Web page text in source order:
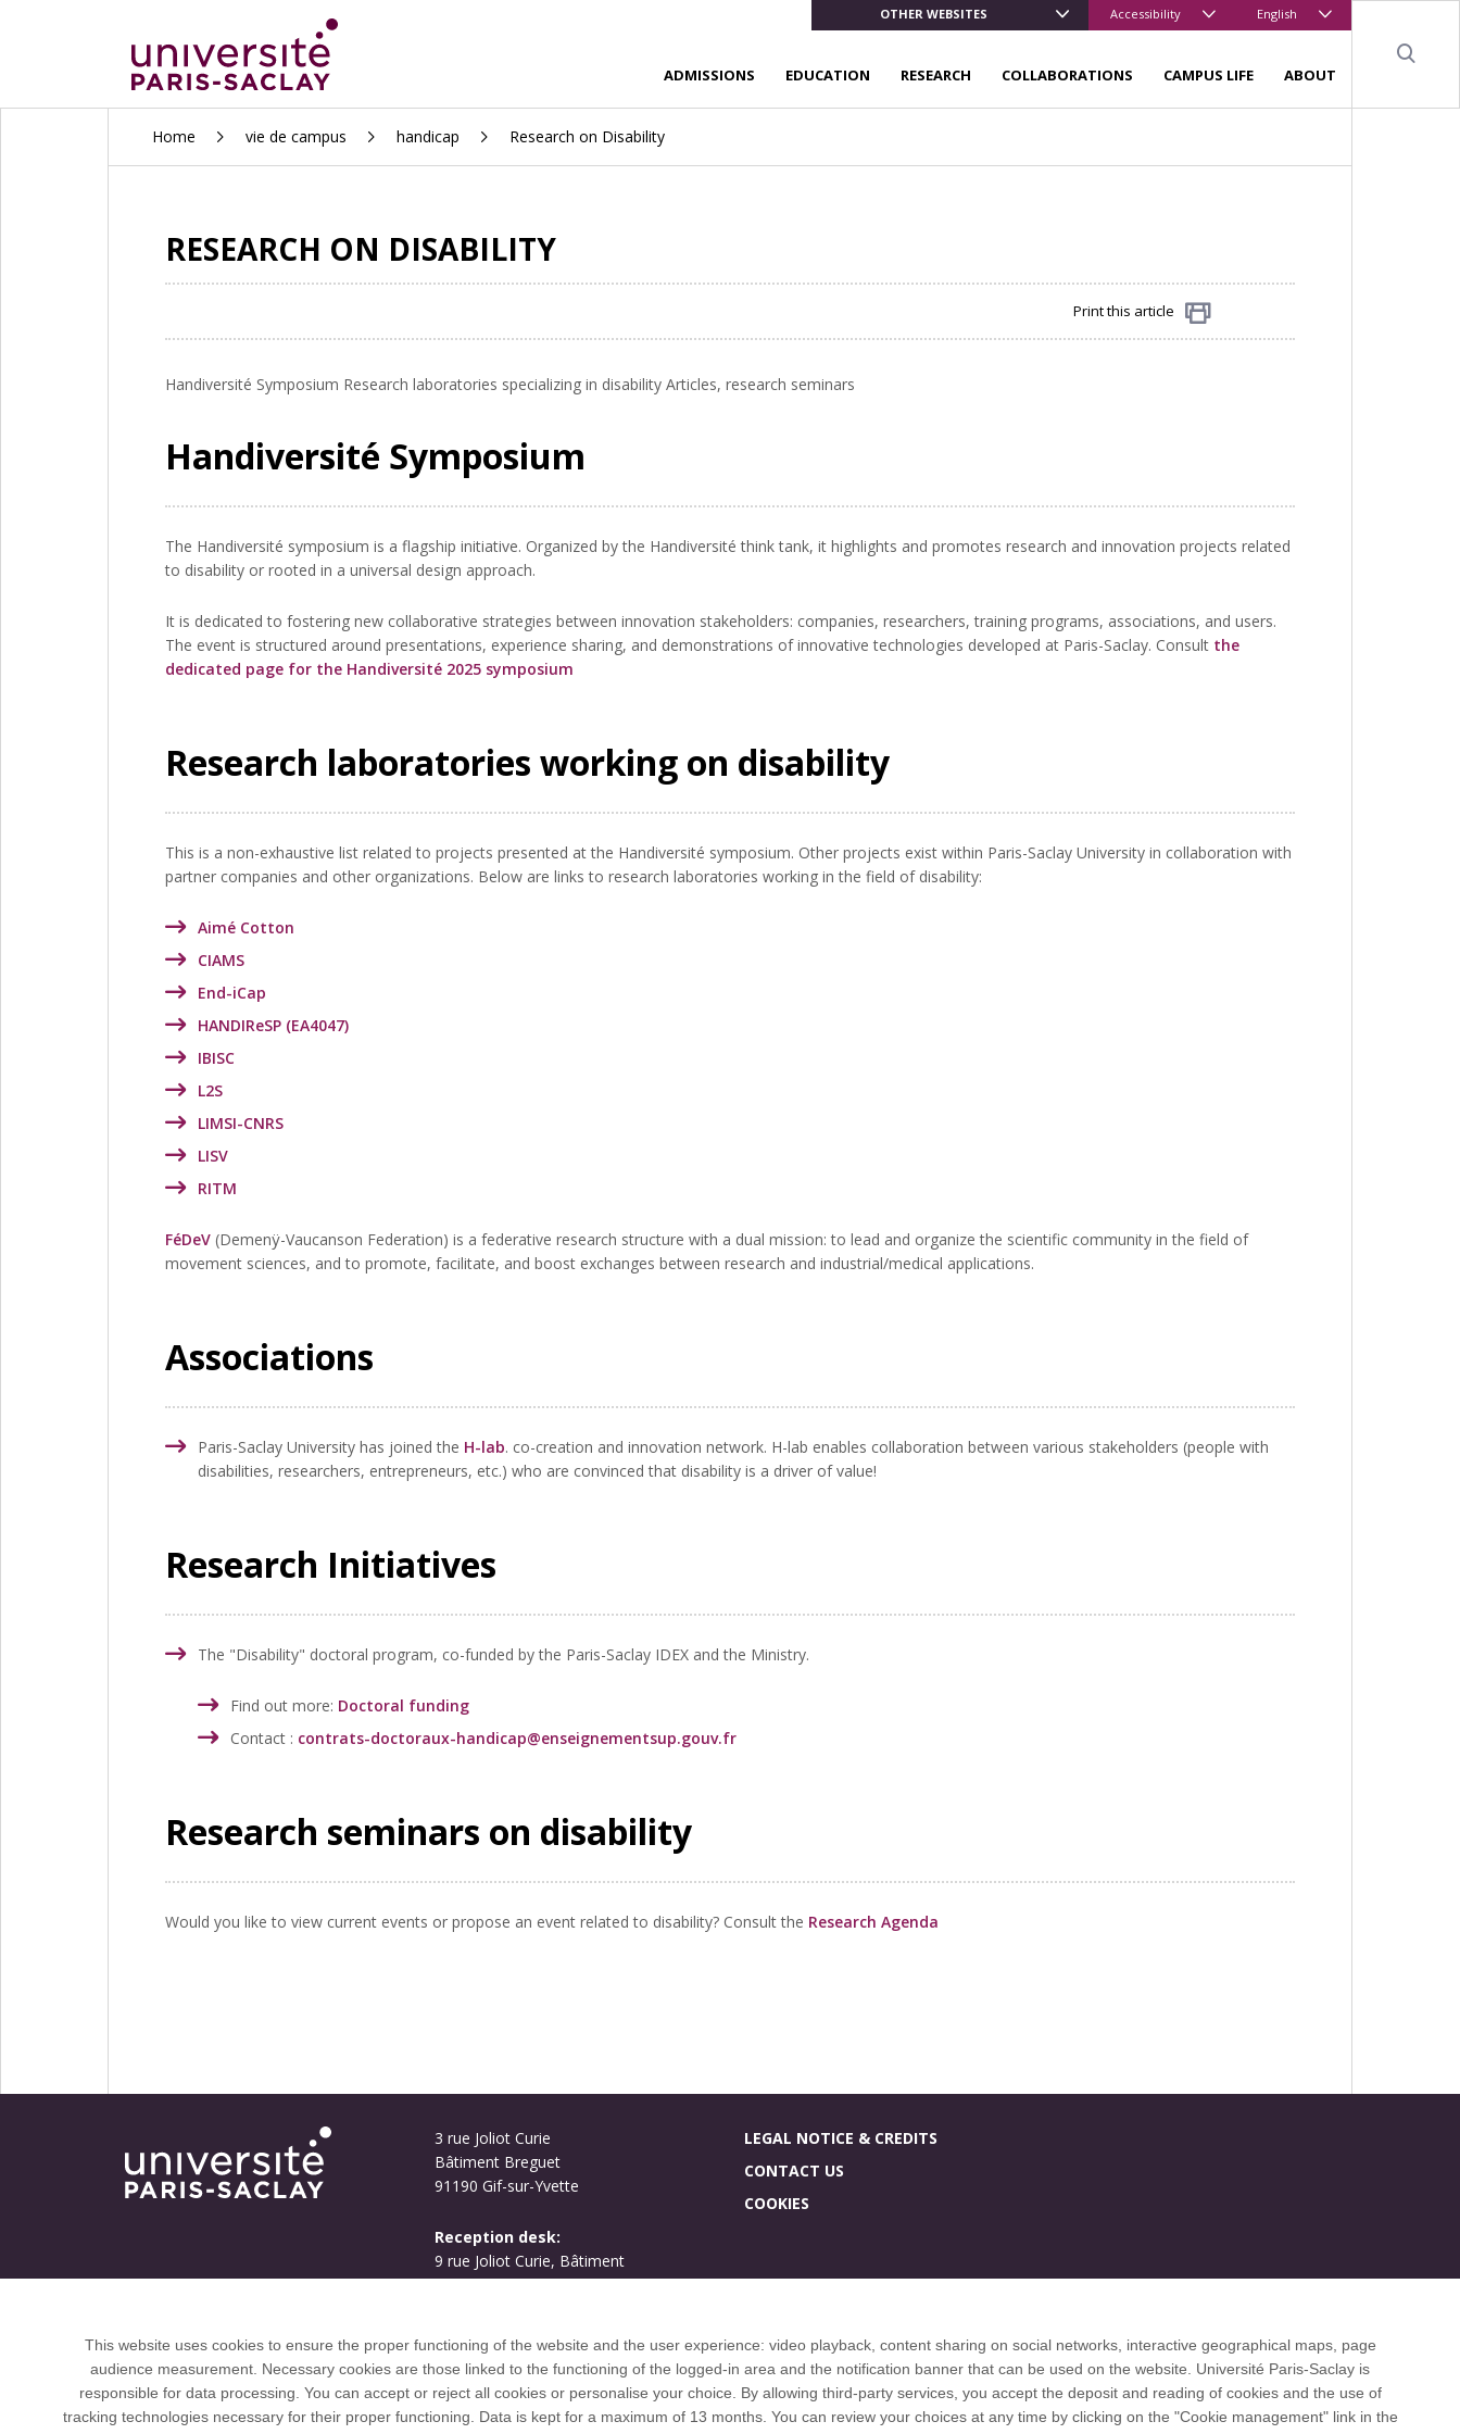
OTHER WEBSITES Accessibility English
ADMISSIONS EDUCATION RESEARCH COLLABORATIONS CAMPUS LIFE ABOUT
Home vie de campus handicap Research on Disability
RESEARCH ON DISABILITY
Print this article
Handiversité Symposium Research laboratories specializing in disability Articles, research seminars
Handiversité Symposium
The Handiversité symposium is a flagship initiative. Organized by the Handiversité think tank, it highlights and promotes research and innovation projects related
to disability or rooted in a universal design approach.
It is dedicated to fostering new collaborative strategies between innovation stakeholders: companies, researchers, training programs, associations, and users.
The event is structured around presentations, experience sharing, and demonstrations of innovative technologies developed at Paris-Saclay. Consult the
dedicated page for the Handiversité 2025 symposium
Research laboratories working on disability
This is a non-exhaustive list related to projects presented at the Handiversité symposium. Other projects exist within Paris-Saclay University in collaboration with
partner companies and other organizations. Below are links to research laboratories working in the field of disability:
Aimé Cotton
CIAMS
End-iCap
HANDIReSP (EA4047)
IBISC
L2S
LIMSI-CNRS
LISV
RITM
FéDeV (Demenÿ-Vaucanson Federation) is a federative research structure with a dual mission: to lead and organize the scientific community in the field of
movement sciences, and to promote, facilitate, and boost exchanges between research and industrial/medical applications.
Associations
Paris-Saclay University has joined the H-lab. co-creation and innovation network. H-lab enables collaboration between various stakeholders (people with
disabilities, researchers, entrepreneurs, etc.) who are convinced that disability is a driver of value!
Research Initiatives
The "Disability" doctoral program, co-funded by the Paris-Saclay IDEX and the Ministry.
Find out more: Doctoral funding
Contact : contrats-doctoraux-handicap@enseignementsup.gouv.fr
Research seminars on disability
Would you like to view current events or propose an event related to disability? Consult the Research Agenda
3 rue Joliot Curie
Bâtiment Breguet
91190 Gif-sur-Yvette
Reception desk:
9 rue Joliot Curie, Bâtiment
Bouygues
Campus map
LEGAL NOTICE & CREDITS
CONTACT US
COOKIES
International welcome desk
This website uses cookies to ensure the proper functioning of the website and the user experience: video playback, content sharing on social networks, interactive geographical maps, page
audience measurement. Necessary cookies are those linked to the functioning of the logged-in area and the notification banner that can be used on the website. Université Paris-Saclay is
responsible for data processing. You can accept or reject all cookies or personalise your choice. By allowing third-party services, you accept the deposit and reading of cookies and the use of
tracking technologies necessary for their proper functioning. Data is kept for a maximum of 13 months. You can review your choices at any time by clicking on the "Cookie management" link in the